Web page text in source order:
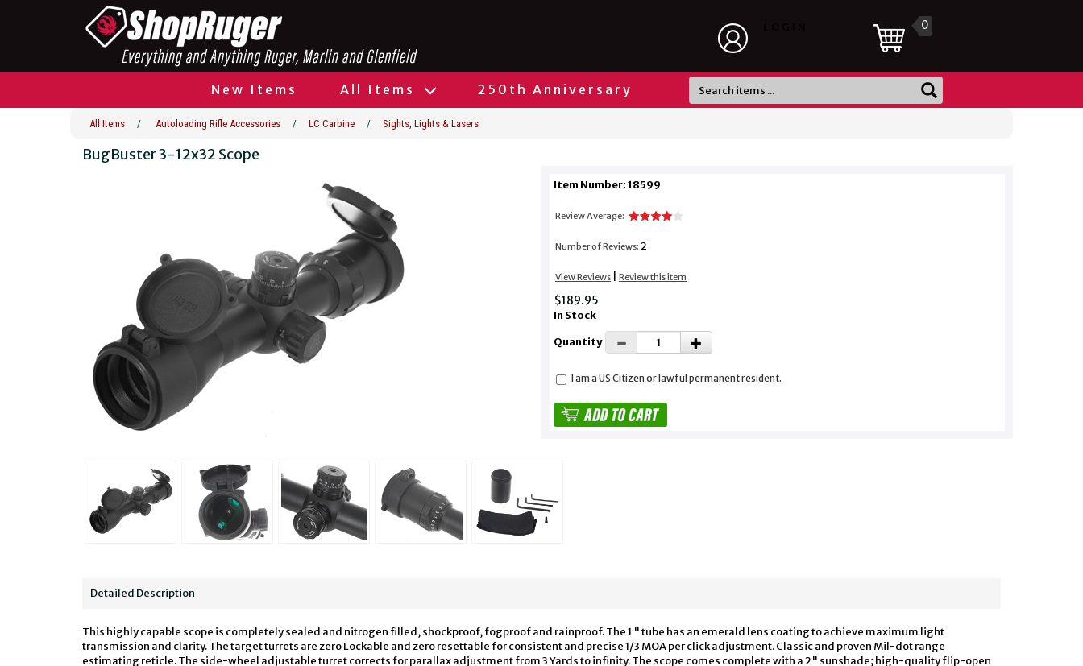
0
New Items All Items 250th Anniversary
All Items / Autoloading Rifle Accessories / LC Carbine / Sights, Lights & Lasers
BugBuster 3-12x32 Scope
Item Number: 18599
Review Average:
Number of Reviews: 2
View Reviews Review this item
$189.95
In Stock
Quantity
I am a US Citizen or lawful permanent resident.
Detailed Description
This highly capable scope is completely sealed and nitrogen filled, shockproof, fogproof and rainproof. The 1 " tube has an emerald lens coating to achieve maximum light
transmission and clarity. The target turrets are zero Lockable and zero resettable for consistent and precise 1/3 MOA per click adjustment. Classic and proven Mil-dot range
estimating reticle. The side-wheel adjustable turret corrects for parallax adjustment from 3 Yards to infinity. The scope comes complete with a 2" sunshade; high-quality flip-open